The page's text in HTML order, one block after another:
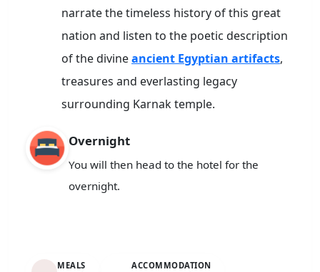
narrate the timeless history of this great
nation and listen to the poetic description
of the divineancient Egyptian artifacts,
treasures and everlasting legacy
surrounding Karnak temple.
Overnight
You will then head to the hotel for the
overnight.
MEALS ACCOMMODATION